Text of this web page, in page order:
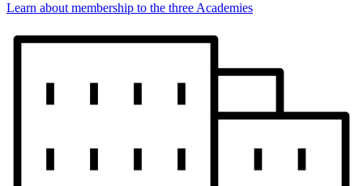
Learn about membership to the three Academies